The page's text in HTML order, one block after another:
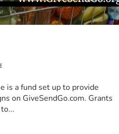
is a fund set up to provide
on GiveSendGo.com. Grants